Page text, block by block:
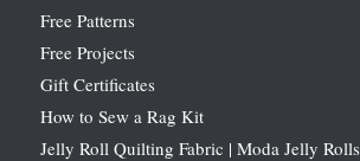
Free Patterns
Free Projects
Gift Certificates
How to Sew a Rag Kit
Jelly Roll Quilting Fabric | Moda Jelly Rolls